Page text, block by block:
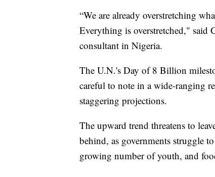
“We are already overstretching
Everything is overstretched," said
consultant in Nigeria.
The U.N.'s Day of 8 Billion
careful to note in a wide-ranging
staggering projections.
The upward trend threatens to
behind, as governments struggle
growing number of youth, and